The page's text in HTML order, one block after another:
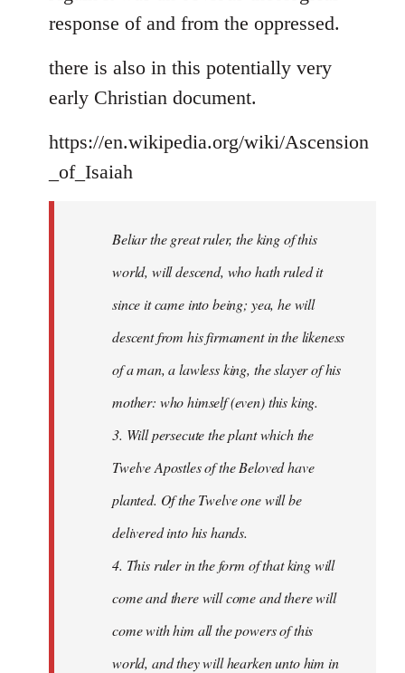
response of and from the oppressed.
there is also in this potentially very
early Christian document.
https://en.wikipedia.org/wiki/Ascension
_of_Isaiah
Beliar the great ruler, the king of this
world, will descend, who hath ruled it
since it came into being; yea, he will
descent from his firmament in the likeness
of a man, a lawless king, the slayer of his
mother: who himself (even) this king.
3. Will persecute the plant which the
Twelve Apostles of the Beloved have
planted. Of the Twelve one will be
delivered into his hands.
4. This ruler in the form of that king will
come and there will come and there will
come with him all the powers of this
world, and they will hearken unto him in